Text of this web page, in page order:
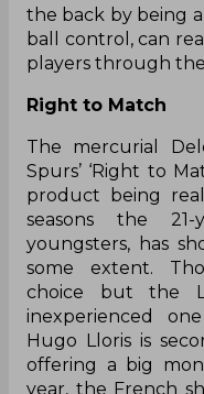
the back by being
ball control, can
players through
Right to Match
The mercurial
Spurs’ ‘Right to
product being
seasons the
youngsters, has
some extent.
choice but the
inexperienced
Hugo Lloris is
offering a big
year, the French